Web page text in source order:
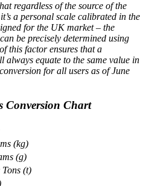
regardless of the source of the
a personal scale calibrated in the
for the UK market – the
be precisely determined using
this factor ensures that a
always equate to the same value in
for all users as of June
Conversion Chart
(kg)
(g)
(t)